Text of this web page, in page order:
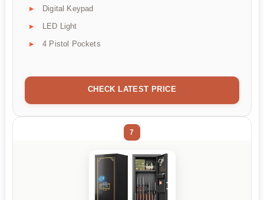
Digital Keypad
LED Light
4 Pistol Pockets
CHECK LATEST PRICE
7